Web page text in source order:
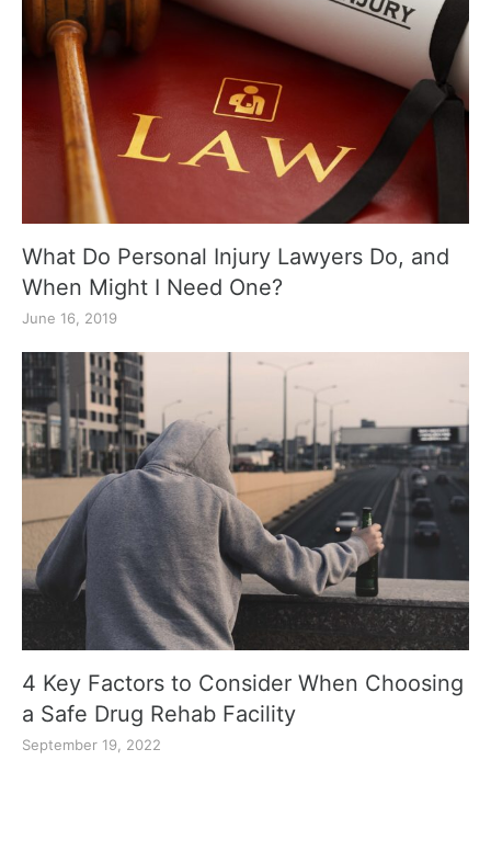
What Do Personal Injury Lawyers Do, and
When Might I Need One?
June 16, 2019
4 Key Factors to Consider When Choosing
a Safe Drug Rehab Facility
September 19, 2022